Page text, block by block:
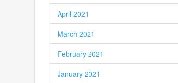
April 2021
March 2021
February 2021
January 2021